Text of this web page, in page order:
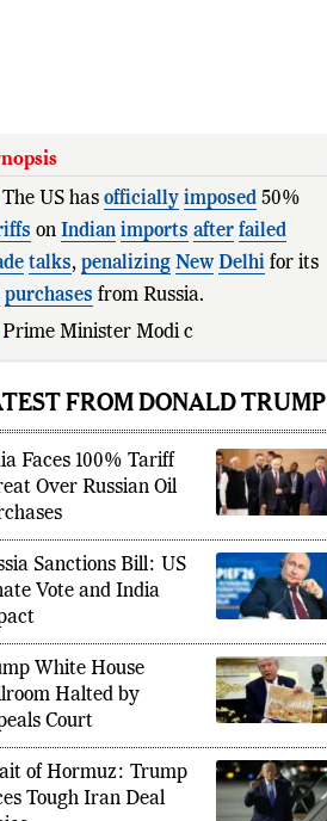
The US has officially imposed50%
on Indian imports after failed
talks, penalizing New Delhifor its
purchases from Russia.
Prime Minister Modi called the move
b
FROM DONALD TRUMP
Faces 100% Tariff
Over Russian Oil
Sanctions Bill: US
Vote and India
White House
Halted by
Court
of Hormuz: Trump